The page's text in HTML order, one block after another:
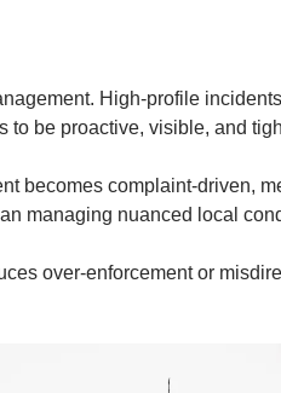
High-profile
to be proactive, visible, and
becomes complaint-driven,
managing nuanced local
over-enforcement or